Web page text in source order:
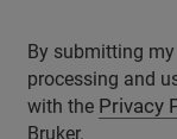
By submitting
processing and
with the Privacy
Bruker.